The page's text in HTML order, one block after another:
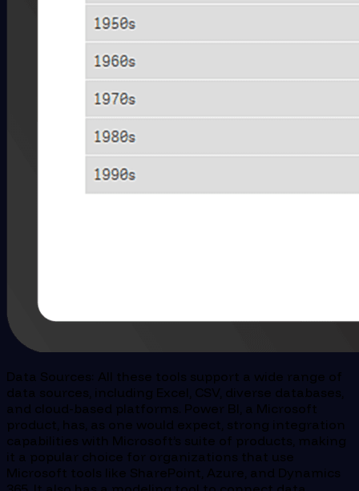
Data Sources: All these tools support a wide range of
data sources, including Excel, CSV, diverse databases,
and cloud-based platforms. Power BI, a Microsoft
product, has, as one would expect, strong integration
capabilities with Microsoft’s suite of products, making
it a popular choice for organizations that use
Microsoft tools like SharePoint, Azure, and Dynamics